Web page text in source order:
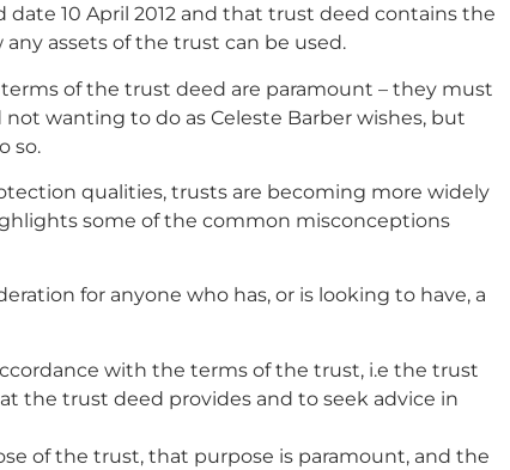
date 10 April 2012 and that trust deed contains the
assets of the trust can be used.
of the trust deed are paramount – they must
not wanting to do as Celeste Barber wishes, but
so.
qualities, trusts are becoming more widely
some of the common misconceptions
for anyone who has, or is looking to have, a
with the terms of the trust, i.e the trust
the trust deed provides and to seek advice in
of the trust, that purpose is paramount, and the